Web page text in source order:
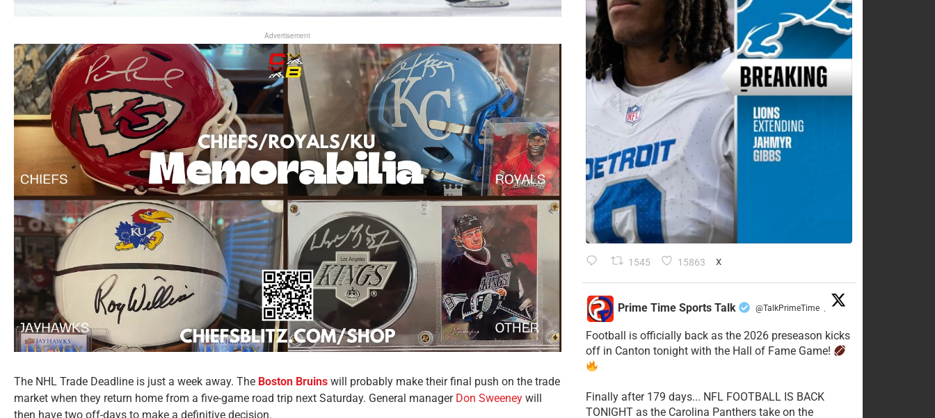
Advertisement
The NHL Trade Deadline is just a week away. The Boston Bruins will probably make their final push on the trade
market when they return home from a five-game road trip next Saturday. General manager Don Sweeney will
then have two off-days to make a definitive decision.
1545 15863 X
Prime Time Sports Talk @TalkPrimeTime ·
Football is officially back as the 2026 preseason kicks
off in Canton tonight with the Hall of Fame Game!
Finally after 179 days... NFL FOOTBALL IS BACK
TONIGHT as the Carolina Panthers take on the